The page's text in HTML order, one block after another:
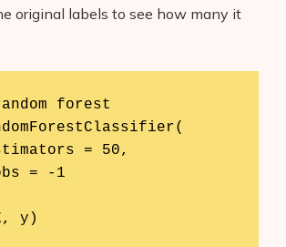
original labels to see how many it
forest
y)